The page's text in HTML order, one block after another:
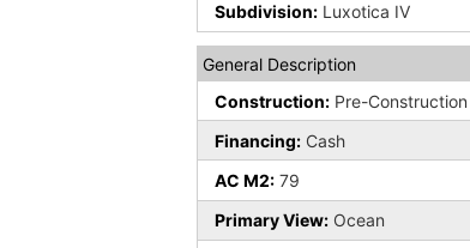
Subdivision: Luxotica IV
General Description
Construction: Pre-Construction
Financing: Cash
AC M2: 79
Primary View: Ocean